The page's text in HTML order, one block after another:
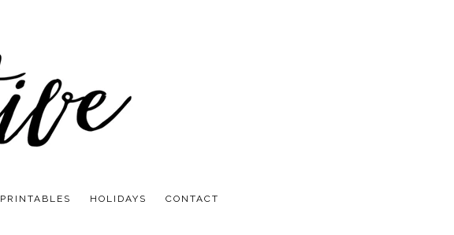
PRINTABLES HOLIDAYS CONTACT